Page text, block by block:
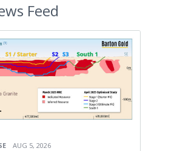
Feed
AUG 5, 2026